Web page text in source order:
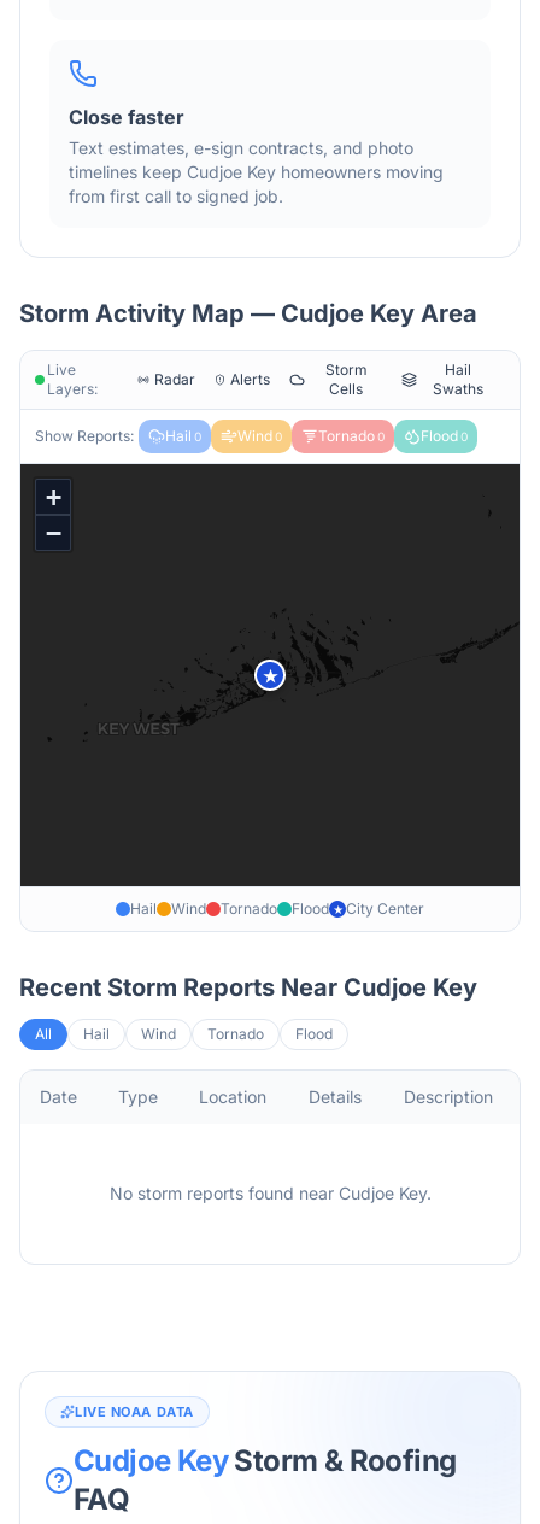
Close faster
Text estimates, e-sign contracts, and photo
timelines keep Cudjoe Key homeowners moving
from first call to signed job.
Storm Activity Map — Cudjoe Key Area
Live
Layers:
Radar Alerts
Storm
Cells
Hail
Swaths
Show Reports: Hail 0 Wind0 Tornado0 Flood0
★
+
−
Hail Wind Tornado Flood ★ City Center
Recent Storm Reports Near Cudjoe Key
All Hail Wind Tornado Flood
Date Type Location Details Description
No storm reports found near Cudjoe Key.
LIVE NOAA DATA
Cudjoe KeyStorm & Roofing
FAQ